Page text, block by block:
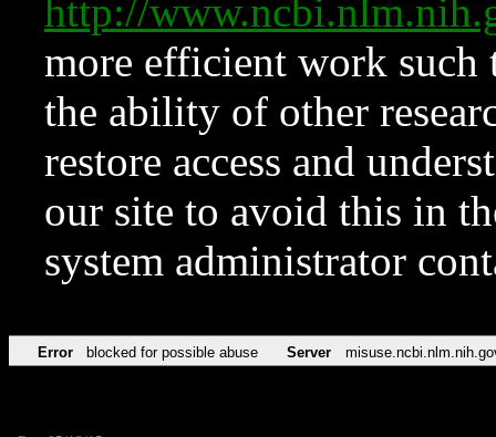
http://
more efficient work such
the ability of other
restore access and
our site to avoid this in
system administrator
Error blocked for possible abuse Server